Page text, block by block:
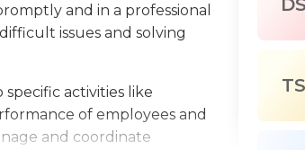
and in a professional
issues and solving
activities like
of employees and
and coordinate
DS
TS